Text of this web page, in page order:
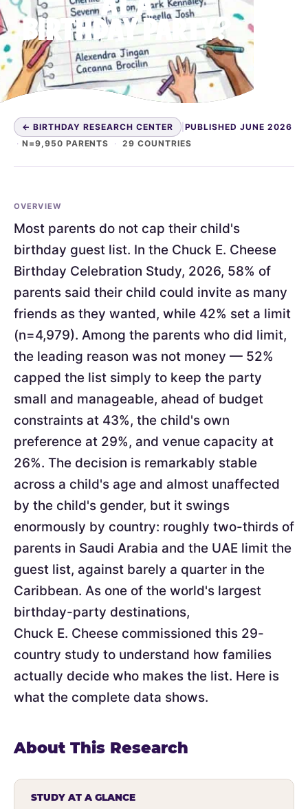
BIRTHDAY PARTY?
← BIRTHDAY RESEARCH CENTER | PUBLISHED JUNE 2026
· N=9,950 PARENTS · 29 COUNTRIES
OVERVIEW
Most parents do not cap their child's
birthday guest list. In the Chuck E. Cheese
Birthday Celebration Study, 2026, 58% of
parents said their child could invite as many
friends as they wanted, while 42% set a limit
(n=4,979). Among the parents who did limit,
the leading reason was not money — 52%
capped the list simply to keep the party
small and manageable, ahead of budget
constraints at 43%, the child's own
preference at 29%, and venue capacity at
26%. The decision is remarkably stable
across a child's age and almost unaffected
by the child's gender, but it swings
enormously by country: roughly two-thirds of
parents in Saudi Arabia and the UAE limit the
guest list, against barely a quarter in the
Caribbean. As one of the world's largest
birthday-party destinations,
Chuck E. Cheese commissioned this 29-
country study to understand how families
actually decide who makes the list. Here is
what the complete data shows.
About This Research
STUDY AT A GLANCE